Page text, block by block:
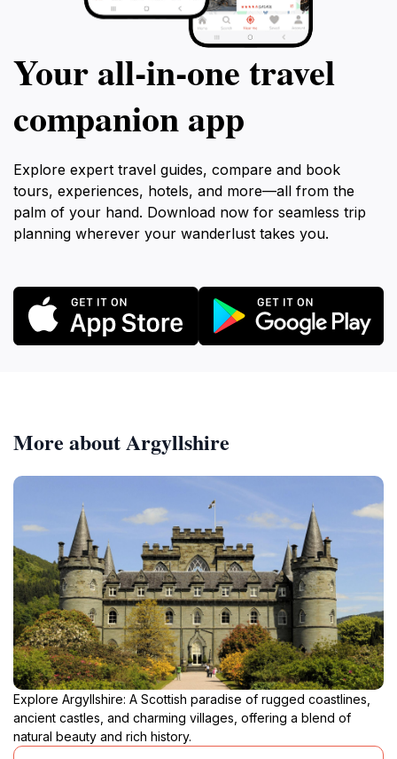
Your all‑in‑one travel
companion app
Explore expert travel guides, compare and book
tours, experiences, hotels, and more—all from the
palm of your hand. Download now for seamless trip
planning wherever your wanderlust takes you.
More about Argyllshire
Explore Argyllshire: A Scottish paradise of rugged coastlines,
ancient castles, and charming villages, offering a blend of
natural beauty and rich history.